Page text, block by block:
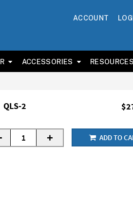
ACCOUNT
ACCESSORIES RESOURCES
QLS-2
+ ADD TO